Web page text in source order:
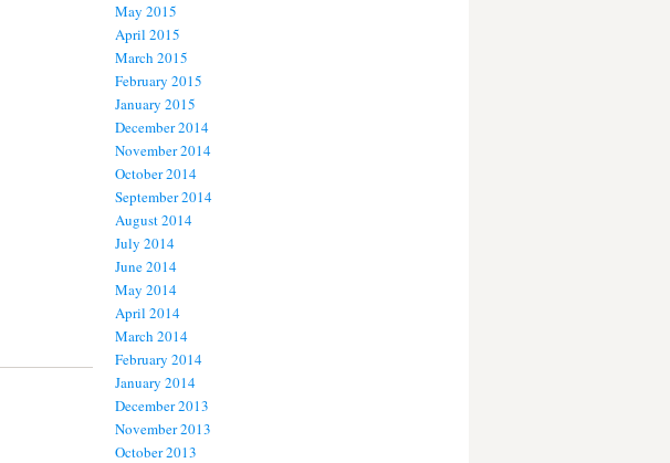
May 2015
April 2015
March 2015
February 2015
January 2015
December 2014
November 2014
October 2014
September 2014
August 2014
July 2014
June 2014
May 2014
April 2014
March 2014
February 2014
January 2014
December 2013
November 2013
October 2013